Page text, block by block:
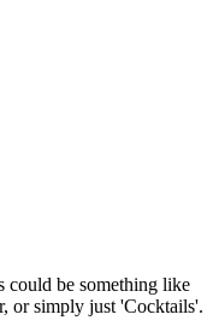
could be something like
or simply just 'Cocktails'.